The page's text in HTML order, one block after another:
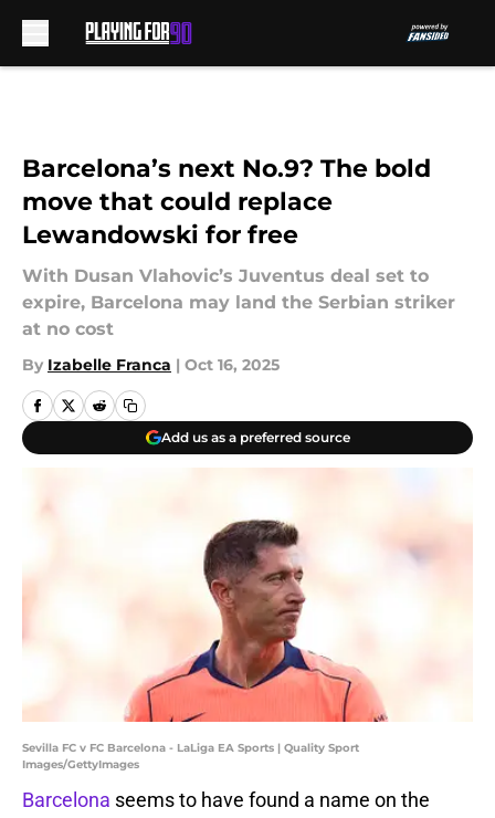
Barcelona’s next No.9? The bold
move that could replace
Lewandowski for free
With Dusan Vlahovic’s Juventus deal set to
expire, Barcelona may land the Serbian striker
at no cost
By Izabelle Franca | Oct 16, 2025
Add us as a preferred source
Sevilla FC v FC Barcelona - LaLiga EA Sports | Quality Sport
Images/GettyImages
Barcelona seems to have found a name on the